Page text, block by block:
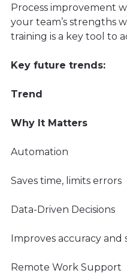
Process improvement
your team’s strengths
training is a key tool to
Key future trends:
Trend
Why It Matters
Automation
Saves time, limits errors
Data-Driven Decisions
Improves accuracy and
Remote Work Support